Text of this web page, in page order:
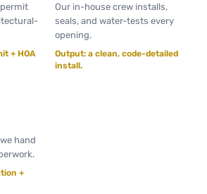
+ HOA
Our in-house crew installs,
seals, and water-tests every
opening.
Output: a clean, code-detailed
install.
hand
+